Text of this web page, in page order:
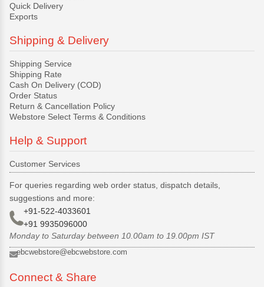
Quick Delivery
Exports
Shipping & Delivery
Shipping Service
Shipping Rate
Cash On Delivery (COD)
Order Status
Return & Cancellation Policy
Webstore Select Terms & Conditions
Help & Support
Customer Services
For queries regarding web order status, dispatch details,
suggestions and more:
+91-522-4033601
+91 9935096000
Monday to Saturday between 10.00am to 19.00pm IST
ebcwebstore@ebcwebstore.com
Connect & Share